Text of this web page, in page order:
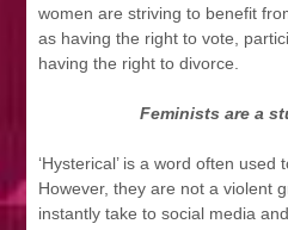
women are striving to benefit
as having the right to vote,
having the right to divorce.
Feminists are a
‘Hysterical’ is a word often used
However, they are not a violent
instantly take to social media